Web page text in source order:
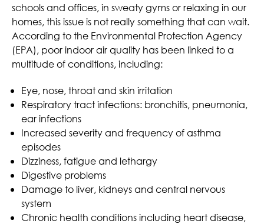
schools and offices, in sweaty gyms or relaxing in our
homes, this issue is not really something that can wait.
According to the Environmental Protection Agency
(EPA), poor indoor air quality has been linked to a
multitude of conditions, including:
Eye, nose, throat and skin irritation
Respiratory tract infections: bronchitis, pneumonia,
ear infections
Increased severity and frequency of asthma
episodes
Dizziness, fatigue and lethargy
Digestive problems
Damage to liver, kidneys and central nervous
system
Chronic health conditions including heart disease,